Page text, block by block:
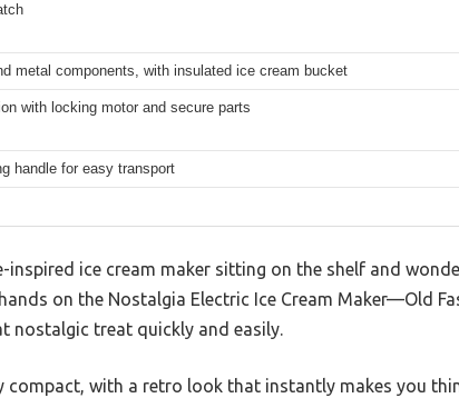
metal components, with insulated ice cream bucket
with locking motor and secure parts
handle for easy transport
inspired ice cream maker sitting on the shelf and
on the Nostalgia Electric Ice Cream Maker—Old
nostalgic treat quickly and easily.
compact, with a retro look that instantly makes you